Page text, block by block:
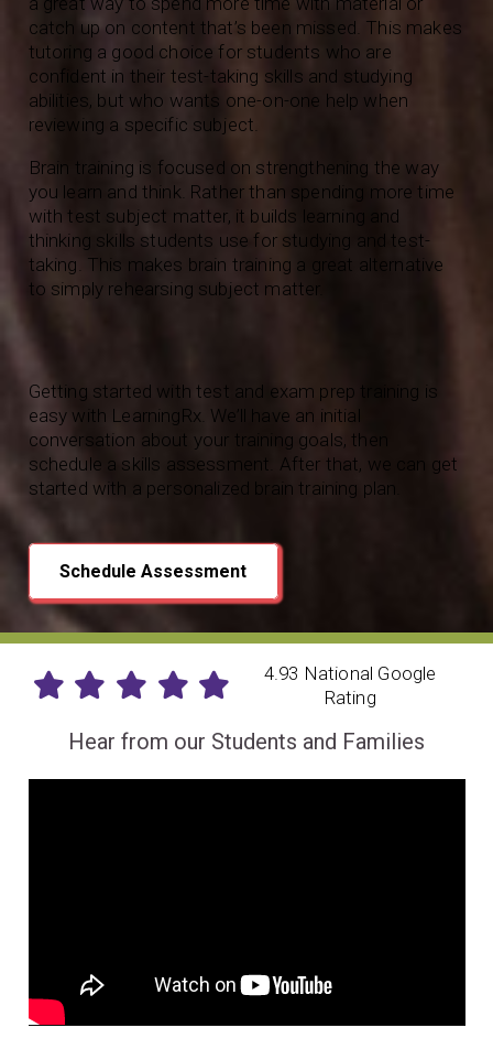
catch up on content that’s been missed. This makes
tutoring a good choice for students who are
confident in their test-taking skills and studying
abilities, but who wants one-on-one help when
reviewing a specific subject.
Brain training is focused on strengthening the way
you learn and think. Rather than spending more time
with test subject matter, it builds learning and
thinking skills students use for studying and test-
taking. This makes brain training a great alternative
to simply rehearsing subject matter.
Getting started with test and exam prep training is
easy with LearningRx. We’ll have an initial
conversation about your training goals, then
schedule a skills assessment. After that, we can get
started with a personalized brain training plan.
Schedule Assessment
4.93 National Google
Rating
Hear from our Students and Families